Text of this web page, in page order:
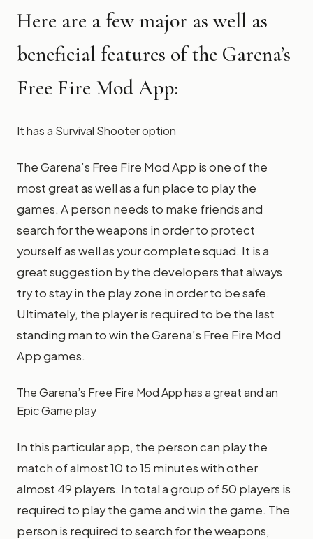
Here are a few major as well as
beneficial features of the Garena’s
Free Fire Mod App:
It has a Survival Shooter option
The Garena’s Free Fire Mod App is one of the
most great as well as a fun place to play the
games. A person needs to make friends and
search for the weapons in order to protect
yourself as well as your complete squad. It is a
great suggestion by the developers that always
try to stay in the play zone in order to be safe.
Ultimately, the player is required to be the last
standing man to win the Garena’s Free Fire Mod
App games.
The Garena’s Free Fire Mod App has a great and an
Epic Game play
In this particular app, the person can play the
match of almost 10 to 15 minutes with other
almost 49 players. In total a group of 50 players is
required to play the game and win the game. The
person is required to search for the weapons,